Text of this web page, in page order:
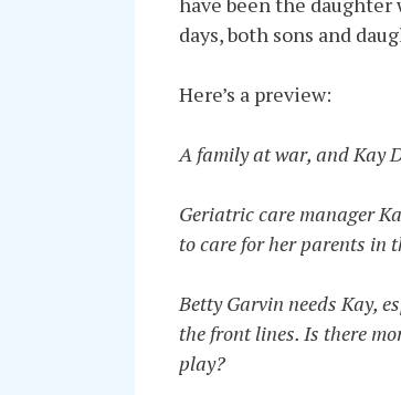
days, both sons and
Here’s a preview:
A family at war, and Kay
Geriatric care manager
to care for her parents in
Betty Garvin needs Kay,
the front lines. Is there
play?